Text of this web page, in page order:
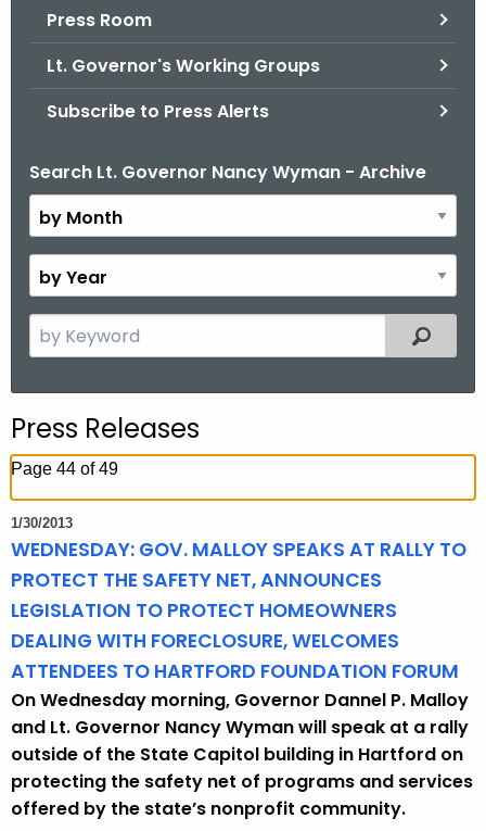
Press Room
Lt. Governor's Working Groups
Subscribe to Press Alerts
Search Lt. Governor Nancy Wyman - Archive
B
y
M
o
t
y
Y
e
c
h
h
e
c
u
r
e
n
t
T
o
p
Filtered
Press Releases
Page 44 of 49
1/30/2013
WEDNESDAY: GOV. MALLOY SPEAKS AT RALLY TO
PROTECT THE SAFETY NET, ANNOUNCES
LEGISLATION TO PROTECT HOMEOWNERS
DEALING WITH FORECLOSURE, WELCOMES
ATTENDEES TO HARTFORD FOUNDATION FORUM
On Wednesday morning, Governor Dannel P. Malloy
and Lt. Governor Nancy Wyman will speak at a rally
outside of the State Capitol building in Hartford on
protecting the safety net of programs and services
offered by the state’s nonprofit community.